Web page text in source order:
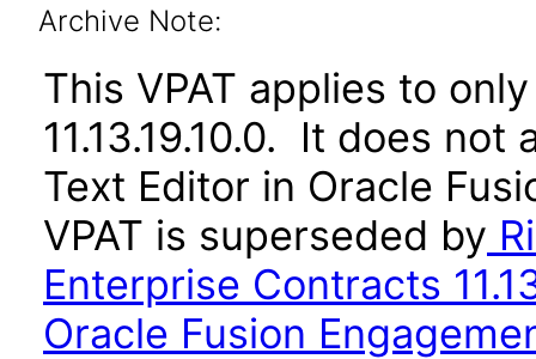
Archive Note:
This VPAT applies to
11.13.19.10.0. It does
Text Editor in Oracle
VPAT is superseded by
Enterprise Contracts
Oracle Fusion